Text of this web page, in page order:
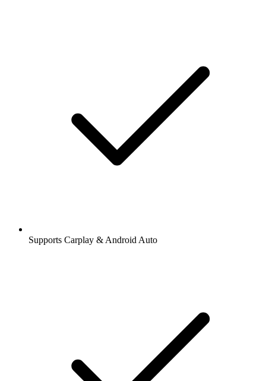
Supports Carplay & Android Auto